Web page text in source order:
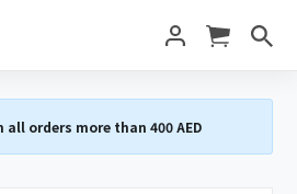
all orders more than 400 AED